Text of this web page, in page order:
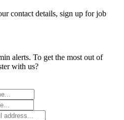
contact details, sign up for job
alerts. To get the most out of
with us?